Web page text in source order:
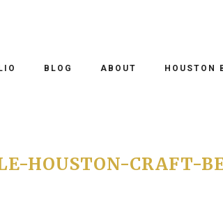
BLOG ABOUT HOUSTON
HOUSTON-CRAFT-